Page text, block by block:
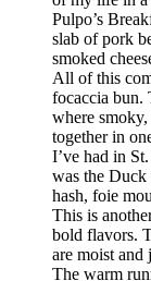
Pulpo’s
slab of pork
smoked
All of this
focaccia bun.
where
together in
I’ve had in
was the
hash, foie
This is
bold flavors.
are moist and
The warm